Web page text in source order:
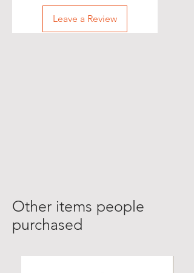
Leave a Review
Other items people
purchased